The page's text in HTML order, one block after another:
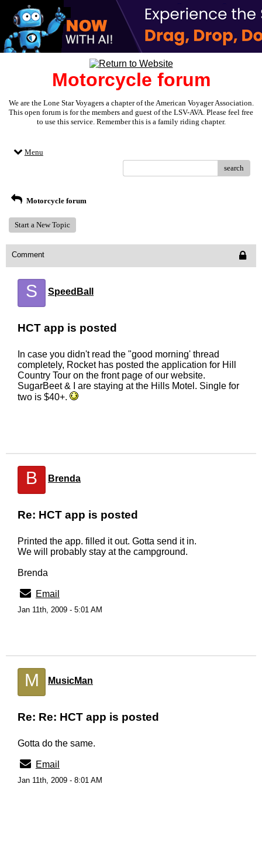
Motorcycle forum
We are the Lone Star Voyagers a chapter of the American Voyager Association.
This open forum is for the members and guest of the LSV-AVA. Please feel free
to use this service. Remember this is a family riding chapter.
Menu
search
Motorcycle forum
Start a New Topic
Comment
S SpeedBall
HCT app is posted
In case you didn't read the "good morning' thread
completely, Rocket has posted the application for Hill
Country Tour on the front page of our website.
SugarBeet & I are staying at the Hills Motel. Single for
two is $40+.
B Brenda
Re: HCT app is posted
Printed the app. filled it out. Gotta send it in.
We will probably stay at the campground.
Brenda
Email
Jan 11th, 2009 - 5:01 AM
M MusicMan
Re: Re: HCT app is posted
Gotta do the same.
Email
Jan 11th, 2009 - 8:01 AM